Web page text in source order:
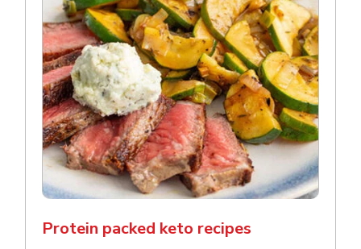
Protein packed keto recipes